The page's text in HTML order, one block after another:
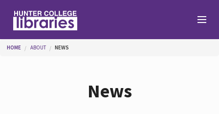
You are here
HOME ABOUT NEWS
News